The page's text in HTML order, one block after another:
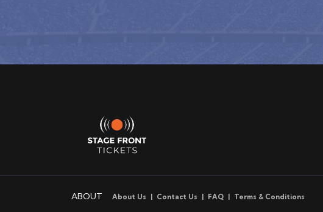
ABOUT About Us Contact Us FAQ Terms & Conditions